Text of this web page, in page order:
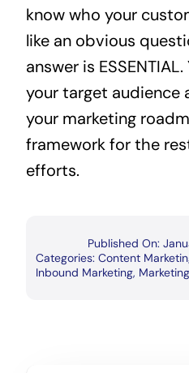
know who your
like an obvious
answer is
your target audience
your marketing
framework for the
efforts.
Published On:
Categories: Content
Inbound Marketing,